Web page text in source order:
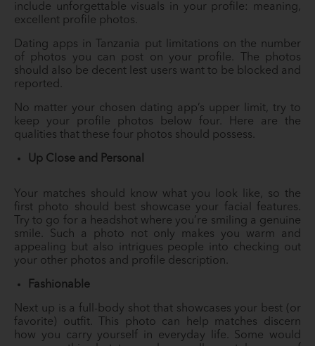
include unforgettable visuals in your profile: meaning,
excellent profile photos.
Dating apps in Tanzania put limitations on the number
of photos you can post on your profile. The photos
should also be decent lest users want to be blocked and
reported.
No matter your chosen dating app’s upper limit, try to
keep your profile photos below four. Here are the
qualities that these four photos should possess.
Up Close and Personal
Your matches should know what you look like, so the
first photo should best showcase your facial features.
Try to go for a headshot where you’re smiling a genuine
smile. Such a photo not only makes you warm and
appealing but also intrigues people into checking out
your other photos and profile description.
Fashionable
Next up is a full-body shot that showcases your best (or
favorite) outfit. This photo can help matches discern
how you carry yourself in everyday life. Some would